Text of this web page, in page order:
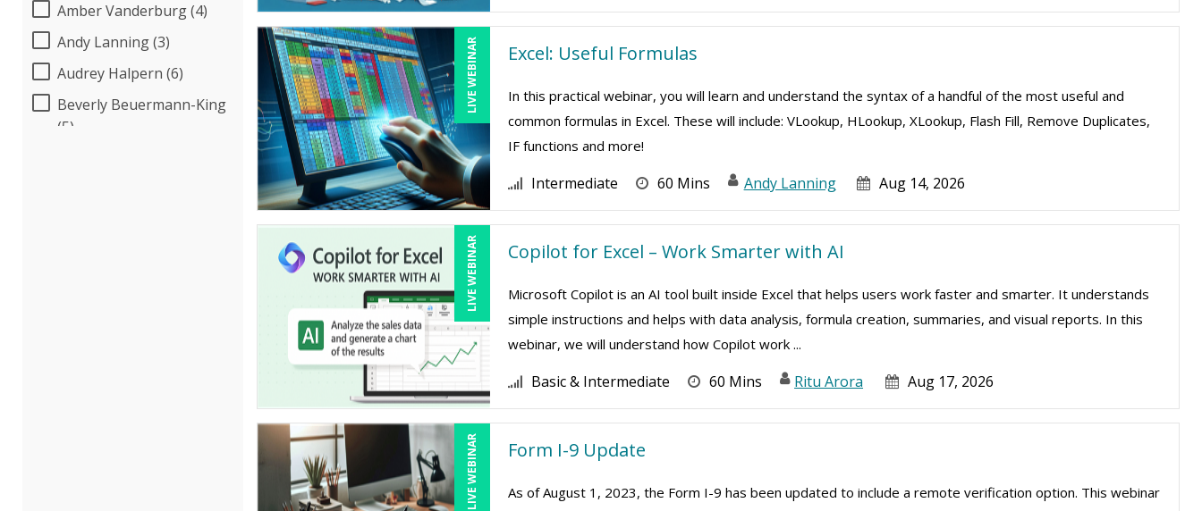
Amber Vanderburg (4)
Andy Lanning (3)
Audrey Halpern (6)
Beverly Beuermann-King
(5)
LIVE WEBINAR Excel: Useful Formulas
In this practical webinar, you will learn and understand the syntax of a handful of the most useful and
common formulas in Excel. These will include: VLookup, HLookup, XLookup, Flash Fill, Remove Duplicates,
IF functions and more!
Intermediate 60 Mins Andy Lanning Aug 14, 2026
LIVE WEBINAR Copilot for Excel – Work Smarter with AI
Microsoft Copilot is an AI tool built inside Excel that helps users work faster and smarter. It understands
simple instructions and helps with data analysis, formula creation, summaries, and visual reports. In this
webinar, we will understand how Copilot work ...
Basic & Intermediate 60 Mins Ritu Arora Aug 17, 2026
LIVE WEBINAR Form I-9 Update
As of August 1, 2023, the Form I-9 has been updated to include a remote verification option. This webinar